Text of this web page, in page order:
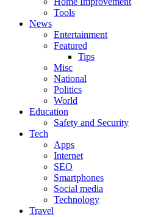
Tools
News
Entertainment
Featured
Tips
Misc
National
Politics
World
Education
Safety and Security
Tech
Apps
Internet
SEO
Smartphones
Social media
Technology
Travel